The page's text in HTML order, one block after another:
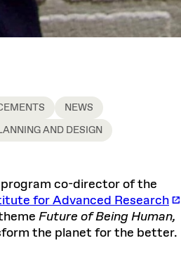
NEWS
AND DESIGN
program co-director of the
for Advanced Research
Future of Being Human,
the planet for the better.